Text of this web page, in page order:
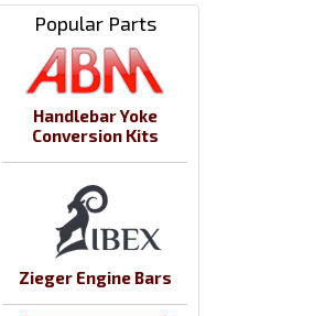
Popular Parts
Handlebar Yoke
Conversion Kits
Zieger Engine Bars